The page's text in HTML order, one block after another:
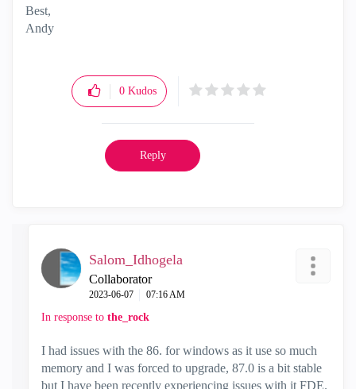
Best,
Andy
0 Kudos
Reply
Salom_Idhogela
Collaborator
‎2023-06-07 07:16 AM
In response to the_rock
I had issues with the 86. for windows as it use so much
memory and I was forced to upgrade, 87.0 is a bit stable
but I have been recently experiencing issues with it FDE.